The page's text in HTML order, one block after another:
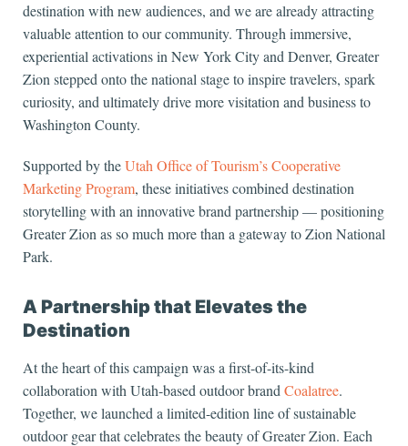
destination with new audiences, and we are already attracting
valuable attention to our community. Through immersive,
experiential activations in New York City and Denver, Greater
Zion stepped onto the national stage to inspire travelers, spark
curiosity, and ultimately drive more visitation and business to
Washington County.
Supported by theUtah Office of Tourism’s Cooperative
Marketing Program, these initiatives combined destination
storytelling with an innovative brand partnership — positioning
Greater Zion as so much more than a gateway to Zion National
Park.
A Partnership that Elevates the
Destination
At the heart of this campaign was a first-of-its-kind
collaboration with Utah-based outdoor brand Coalatree.
Together, we launched a limited-edition line of sustainable
outdoor gear that celebrates the beauty of Greater Zion. Each